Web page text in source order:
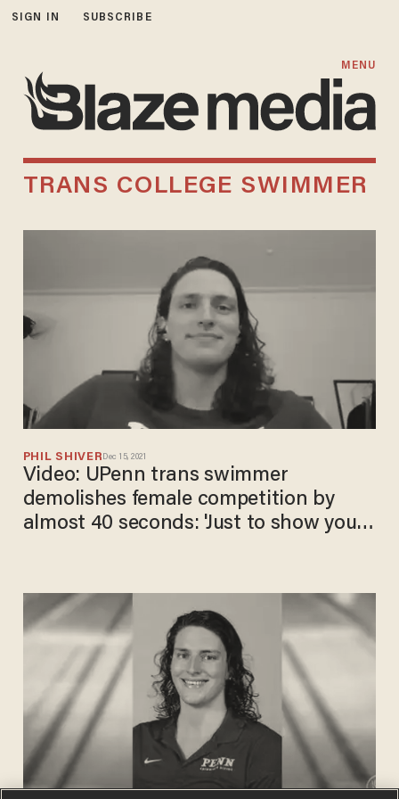
SIGN IN SUBSCRIBE
MENU
TRANS COLLEGE SWIMMER
PHIL SHIVER Dec 15, 2021
Video: UPenn trans swimmer
demolishes female competition by
almost 40 seconds: ​'Just to show you